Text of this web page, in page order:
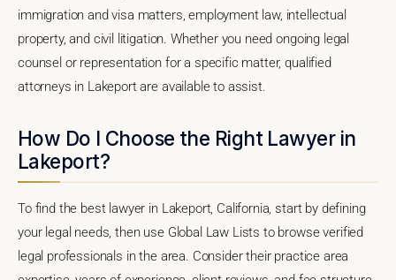
immigration and visa matters, employment law, intellectual
property, and civil litigation. Whether you need ongoing legal
counsel or representation for a specific matter, qualified
attorneys in Lakeport are available to assist.
How Do I Choose the Right Lawyer in
Lakeport?
To find the best lawyer in Lakeport, California, start by defining
your legal needs, then use Global Law Lists to browse verified
legal professionals in the area. Consider their practice area